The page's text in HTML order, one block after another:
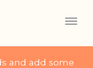
and add some